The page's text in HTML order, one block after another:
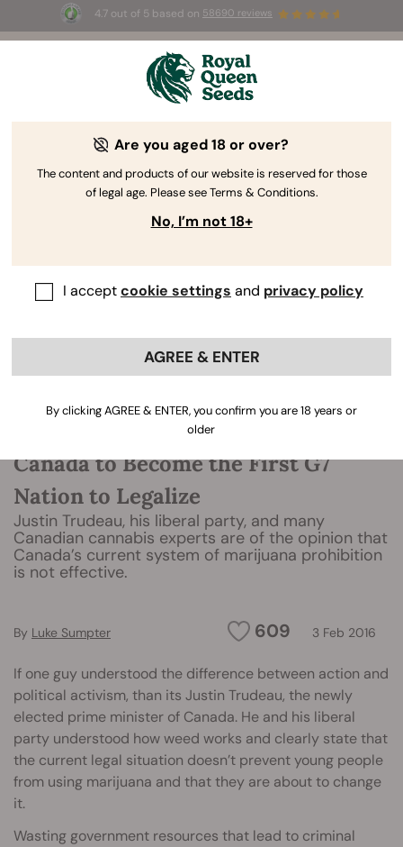
4.7 out of 5 based on 58690 reviews
3 Free White Widow Auto
to use the code
The RQS Blog
Canada to Become the First G7
Nation to Legalize
Justin Trudeau, his liberal party, and many
Canadian cannabis experts are of the opinion that
Canada’s current system of marijuana prohibition
is not effective.
609 3 Feb 2016
By Luke Sumpter
If one guy understood the difference between action and
political activism, than its Justin Trudeau, the newly
elected prime minister of Canada. He and his liberal
party understood how weed works and clearly state that
the current legal situation doesn’t prevent young people
from using marijuana and that they are about to change
it.
Wasting government resources that lead to criminal
Are you aged 18 or over?
The content and products of our website is reserved for those
of legal age. Please see Terms & Conditions.
No, I’m not 18+
I acceptcookie settings and privacy policy
AGREE & ENTER
By clicking AGREE & ENTER, you confirm you are 18 years or
older